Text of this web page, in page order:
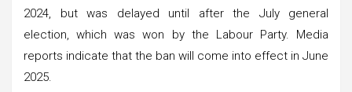
2024, but was delayed until after the July general
election, which was won by the Labour Party. Media
reports indicate that the ban will come into effect in June
2025.